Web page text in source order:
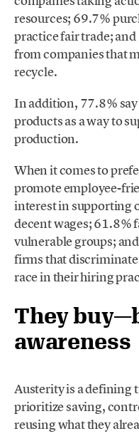
resources; 69.7%
practice fair trade;
from companies that
recycle.
In addition, 77.8%
products as a way to
production.
When it comes to
promote employee-
interest in supporting
decent wages; 61.8%
vulnerable groups;
firms that
race in their hiring
They
awareness
Austerity is a defining
prioritize saving,
reusing what they